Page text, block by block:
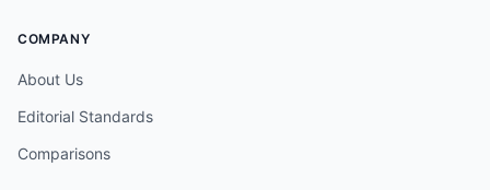
COMPANY
About Us
Editorial Standards
Comparisons